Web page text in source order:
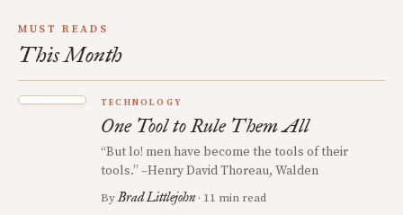
MUST READS
This Month
TECHNOLOGY
One Tool to Rule Them All
“But lo! men have become the tools of their
tools.” –Henry David Thoreau, Walden
ByBrad Littlejohn · 11 min read